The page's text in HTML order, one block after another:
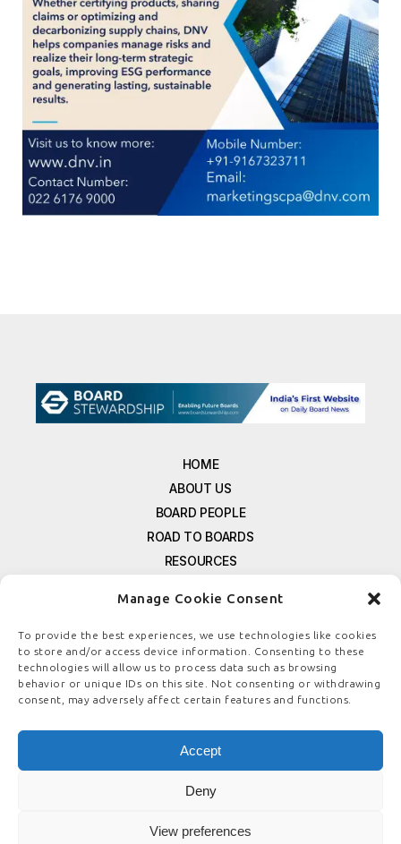
Manage Cookie Consent
To provide the best experiences, we use technologies like cookies
to store and/or access device information. Consenting to these
technologies will allow us to process data such as browsing
behavior or unique IDs on this site. Not consenting or withdrawing
consent, may adversely affect certain features and functions.
Accept
Deny
View preferences
HOME
ABOUT US
BOARD PEOPLE
ROAD TO BOARDS
RESOURCES
FREE NEWSLETTER SIGNUP
CONTACT US
PRIVACY POLICY
REFUND POLICY
TERMS & CONDITIONS
COOKIE POLICY
© COPYRIGHT
BOARDSTEWARDSHIP.COM